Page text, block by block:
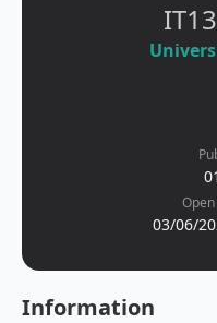
03/06/
Information